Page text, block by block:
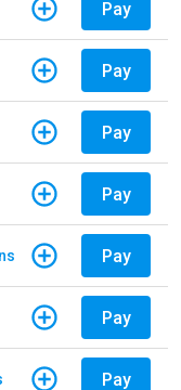
Pay
Pay
Pay
Pay
Pay
Pay
Pay